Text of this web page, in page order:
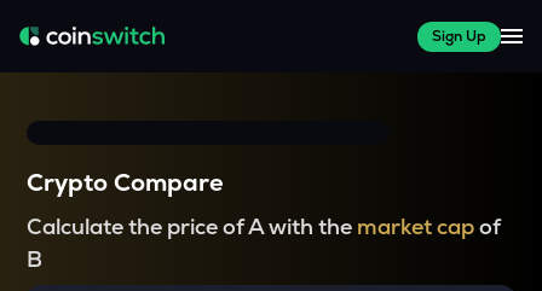
Sign Up
Crypto Compare
Calculate the price of A with the market capof
B